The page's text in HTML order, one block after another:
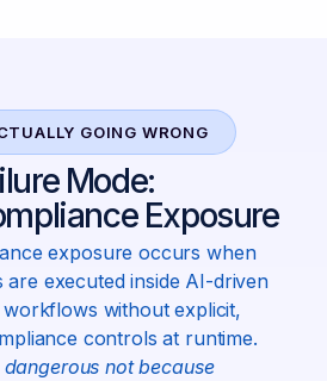
GOING WRONG
Mode:
Exposure
exposure occurs when
are executed inside AI-driven
without explicit,
controls at runtime.
dangerous not because